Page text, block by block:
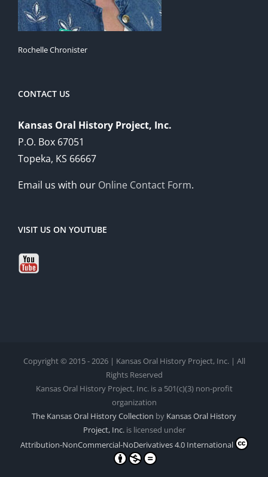
Rochelle Chronister
CONTACT US
Kansas Oral History Project, Inc.
P.O. Box 67051
Topeka, KS 66667
Email us with our Online Contact Form.
VISIT US ON YOUTUBE
Copyright © 2015 - 2026 | Kansas Oral History Project, Inc. | All
Rights Reserved
Kansas Oral History Project, Inc. is a 501(c)(3) non-profit
organization
The Kansas Oral History Collection by Kansas Oral History
Project, Inc.is licensed under
Attribution-NonCommercial-NoDerivatives 4.0 International